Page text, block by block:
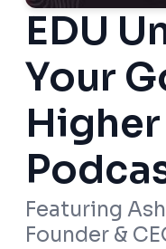
EDU
Your
Higher
Featuring
Founder &